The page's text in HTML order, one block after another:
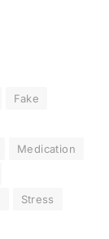
Fake
Medication
Stress